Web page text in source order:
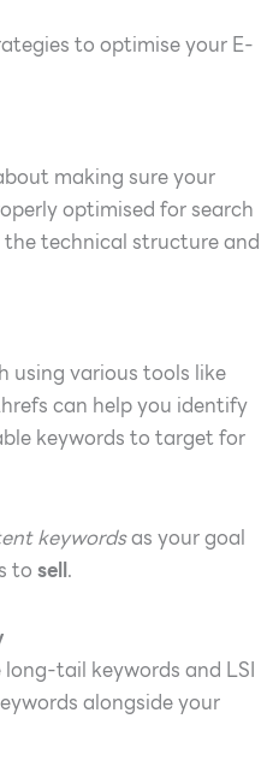
to optimise your E-
making sure your
optimised for search
technical structure and
using various tools like
can help you identify
keywords to target for
keywordsas your goal
tosell.
long-tail keywords and LSI
alongside your